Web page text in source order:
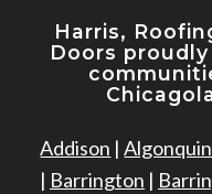
Harris,
Doors
Addison |Algonquin
| Barrington |